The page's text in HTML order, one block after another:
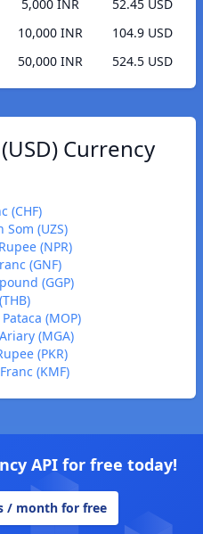
5,000 INR
52.45 USD
10,000 INR
104.9 USD
50,000 INR
524.5 USD
Currency
(CHF)
Som (UZS)
(NPR)
(GNF)
(GGP)
(MOP)
(MGA)
(PKR)
(KMF)
API for free today!
/ month for free